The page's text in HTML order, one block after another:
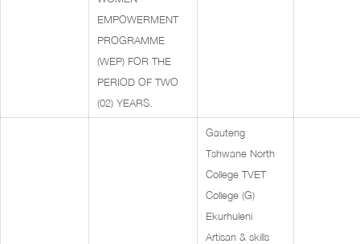
EMPOWERMENT
PROGRAMME
(WEP) FOR THE
PERIOD OF TWO
(02) YEARS.
Gauteng
Tshwane North
College TVET
College (G)
Ekurhuleni
Artisan & skills